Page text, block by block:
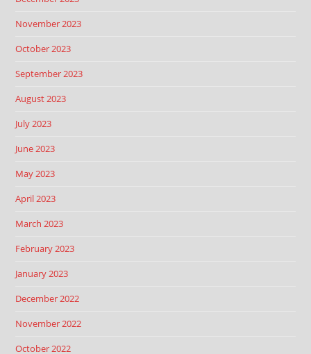
November 2023
October 2023
September 2023
August 2023
July 2023
June 2023
May 2023
April 2023
March 2023
February 2023
January 2023
December 2022
November 2022
October 2022